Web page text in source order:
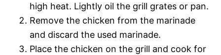
high heat. Lightly oil the grill grates or pan.
Remove the chicken from the marinade
and discard the used marinade.
Place the chicken on the grill and cook for